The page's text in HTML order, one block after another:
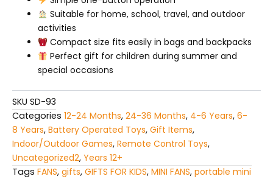
Suitable for home, school, travel, and outdoor
activities
Compact size fits easily in bags and backpacks
Perfect gift for children during summer and
special occasions
SKU SD-93
Categories 12-24 Months, 24-36 Months, 4-6 Years, 6-
8 Years, Battery Operated Toys, Gift Items,
Indoor/Outdoor Games, Remote Control Toys,
Uncategorized2, Years 12+
Tags FANS, gifts, GIFTS FOR KIDS, MINI FANS, portable mini